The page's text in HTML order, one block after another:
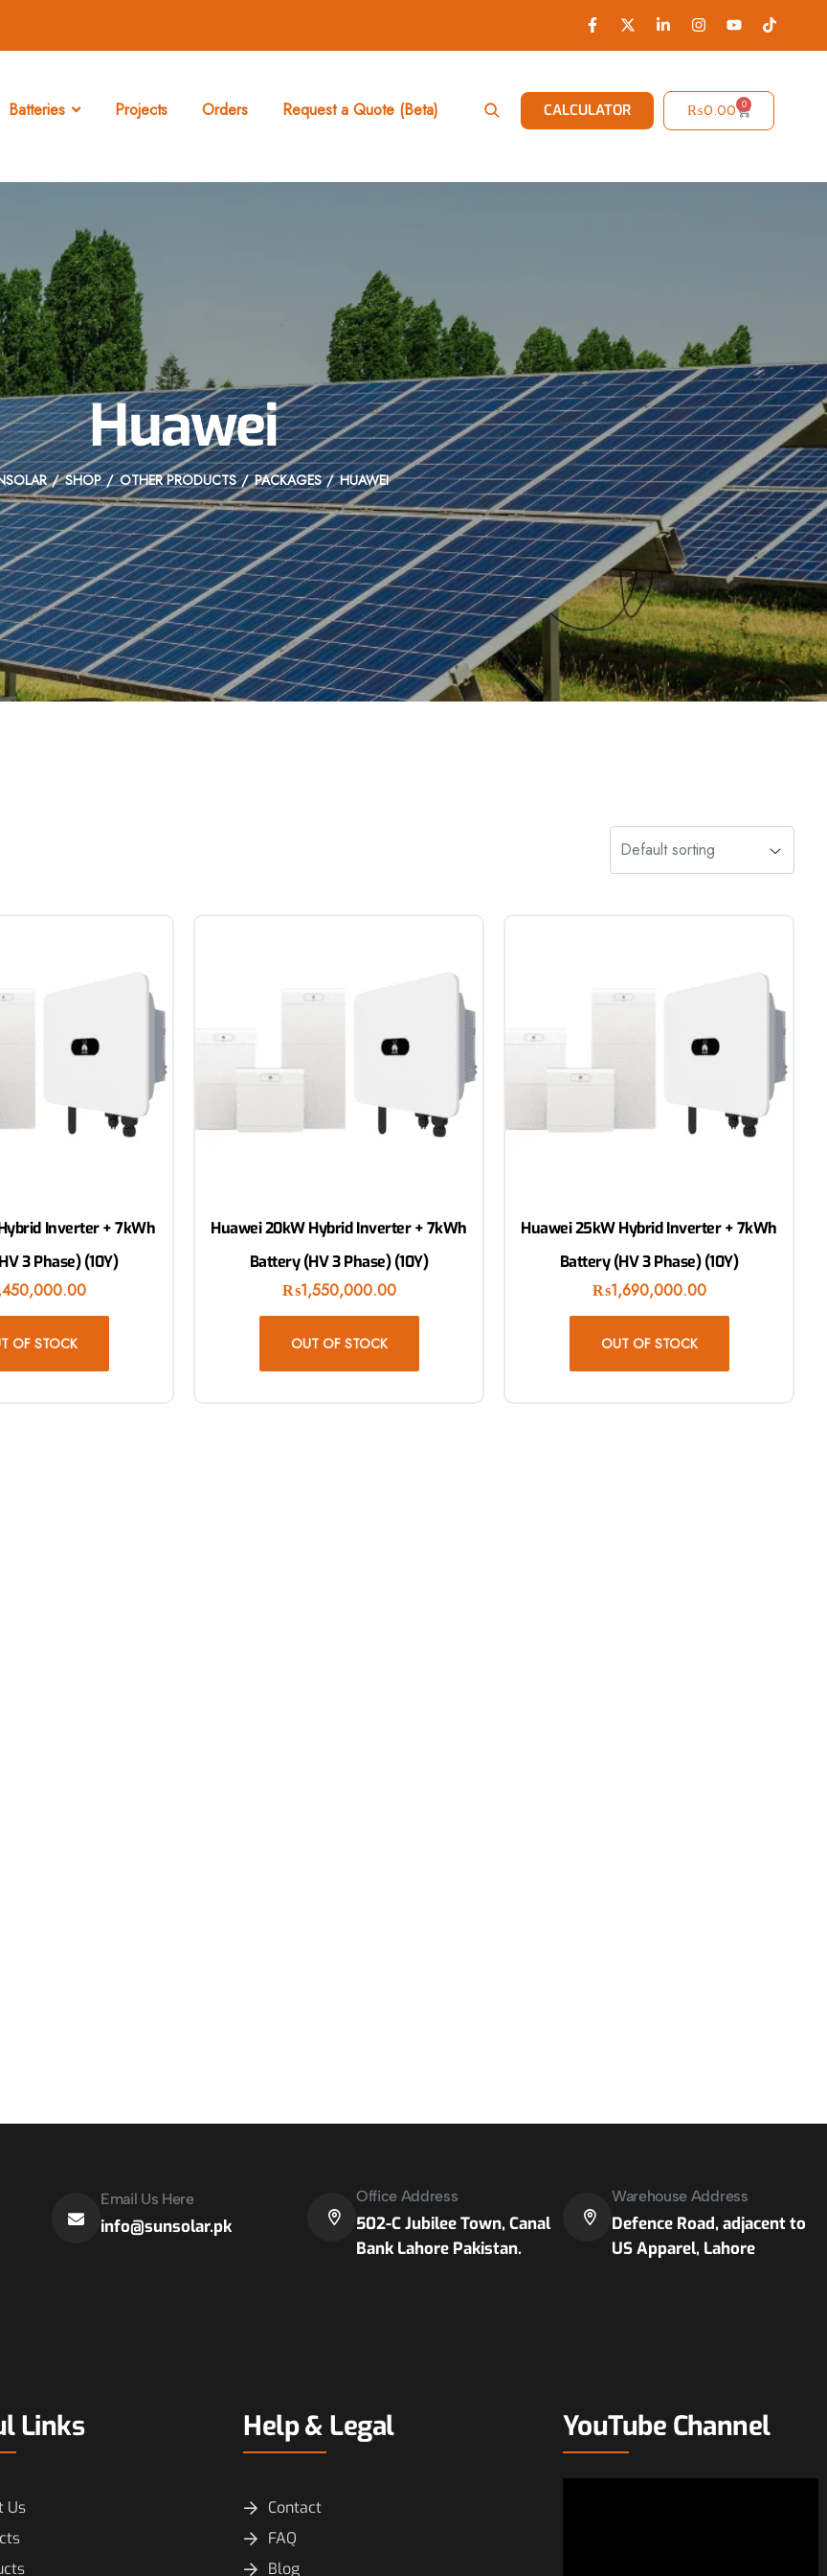
Batteries Projects Orders Request a Quote (Beta) CALCULATOR ₨0.00 0
Huawei
SHOP OTHER PRODUCTS PACKAGES HUAWEI
Inverter + 7kWh
3 Phase) (10Y)
OF STOCK
Huawei 20kW Hybrid Inverter + 7kWh
Battery (HV 3 Phase) (10Y)
₨1,550,000.00
OUT OF STOCK
Huawei 25kW Hybrid Inverter + 7kWh
Battery (HV 3 Phase) (10Y)
₨1,690,000.00
OUT OF STOCK
Email Us Here
info@sunsolar.pk
Office Address
502-C Jubilee Town, Canal
Bank Lahore Pakistan.
Warehouse Address
Defence Road, adjacent to
US Apparel, Lahore
Links
Us
Help & Legal
Contact
FAQ
Blog
YouTube Channel